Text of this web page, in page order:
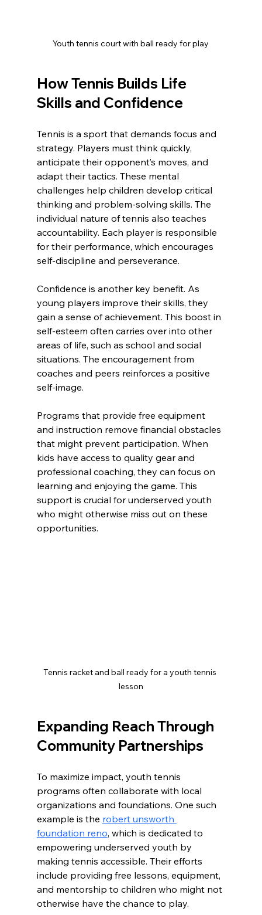
Youth tennis court with ball ready for play
How Tennis Builds Life
Skills and Confidence
Tennis is a sport that demands focus and
strategy. Players must think quickly,
anticipate their opponent’s moves, and
adapt their tactics. These mental
challenges help children develop critical
thinking and problem-solving skills. The
individual nature of tennis also teaches
accountability. Each player is responsible
for their performance, which encourages
self-discipline and perseverance.
Confidence is another key benefit. As
young players improve their skills, they
gain a sense of achievement. This boost in
self-esteem often carries over into other
areas of life, such as school and social
situations. The encouragement from
coaches and peers reinforces a positive
self-image.
Programs that provide free equipment
and instruction remove financial obstacles
that might prevent participation. When
kids have access to quality gear and
professional coaching, they can focus on
learning and enjoying the game. This
support is crucial for underserved youth
who might otherwise miss out on these
opportunities.
Tennis racket and ball ready for a youth tennis
lesson
Expanding Reach Through
Community Partnerships
To maximize impact, youth tennis
programs often collaborate with local
organizations and foundations. One such
example is the robert unsworth
foundation reno, which is dedicated to
empowering underserved youth by
making tennis accessible. Their efforts
include providing free lessons, equipment,
and mentorship to children who might not
otherwise have the chance to play.